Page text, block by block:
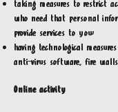
taking measures to restrict
who need that personal
provide services to you;
having technological
anti-virus software, fire
Online activity